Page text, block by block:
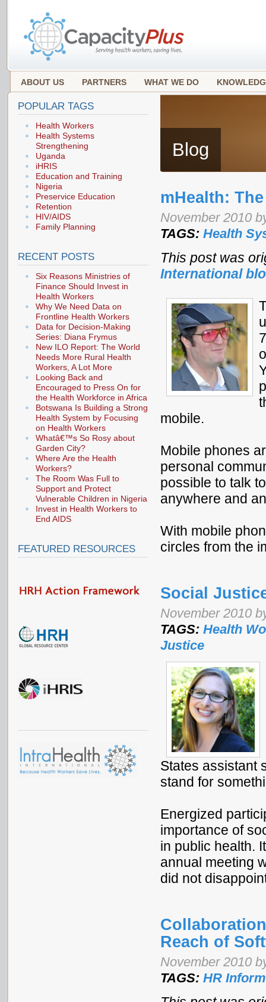
ABOUT US PARTNERS WHAT WE DO
Blog
mHealth:
November 2010
TAGS: Health
This post was
International
mobile.
Mobile phones
personal
possible to talk
anywhere and
With mobile
circles from the
Social
November 2010
TAGS: Health
Justice
States assistant
stand for
Energized
importance of
in public health.
annual meeting
did not
Reach of
November 2010
TAGS: HR
POPULAR TAGS
Health Workers
Health Systems
Strengthening
Uganda
iHRIS
Education and Training
Nigeria
Preservice Education
Retention
HIV/AIDS
Family Planning
RECENT POSTS
Six Reasons Ministries of
Finance Should Invest in
Health Workers
Why We Need Data on
Frontline Health Workers
Data for Decision-Making
Series: Diana Frymus
New ILO Report: The World
Needs More Rural Health
Workers, A Lot More
Looking Back and
Encouraged to Press On for
the Health Workforce in Africa
Botswana Is Building a Strong
Health System by Focusing
on Health Workers
Whatâ€™s So Rosy about
Garden City?
Where Are the Health
Workers?
The Room Was Full to
Support and Protect
Vulnerable Children in Nigeria
Invest in Health Workers to
End AIDS
FEATURED RESOURCES